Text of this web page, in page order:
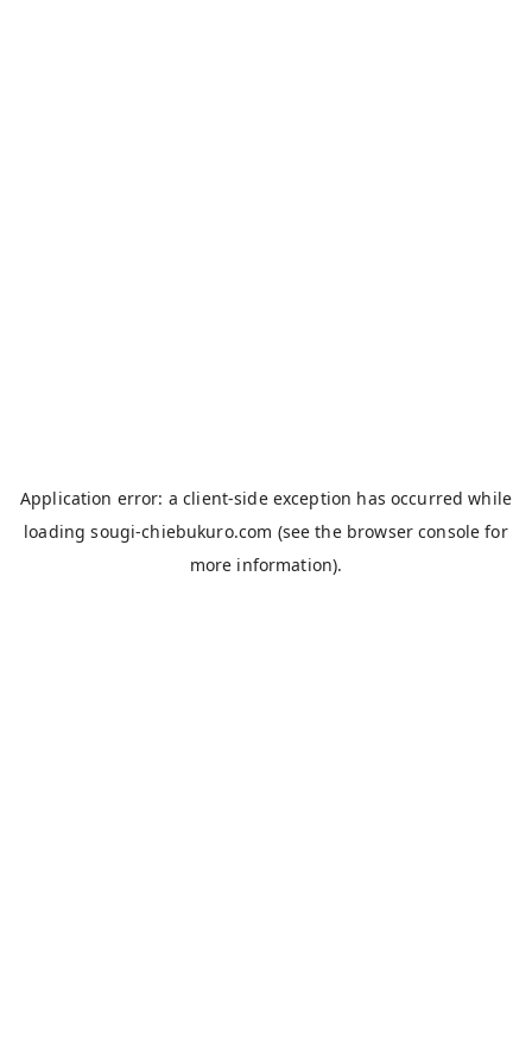
Application error: aclient-side exception has occurred while
loadingsougi-chiebukuro.com (see the browser console for
more information).